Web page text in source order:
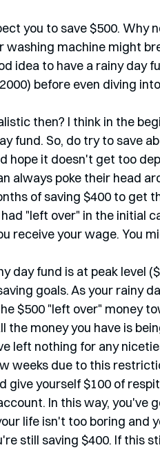
you to save $500. Why
washing machine might
idea to have a rainy day
before even diving
then? I think in the
fund. So, do try to save
hope it doesn't get too
always poke their head
of saving $400 to get
"left over" in the initial
receive your wage. You
day fund is at peak level
goals. As your rainy
$500 "left over" money
the money you have is
left nothing for any
weeks due to this
give yourself $100 of
In this way, you've
life isn't too boring and
still saving $400. If this